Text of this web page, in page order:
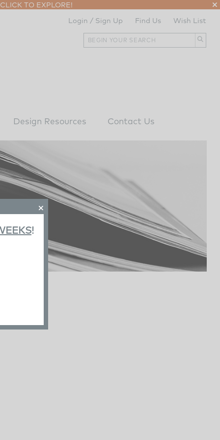
!
CLICK TO EXPLORE!
Wish List
Find Us
Login / Sign Up
Design Resources Contact Us